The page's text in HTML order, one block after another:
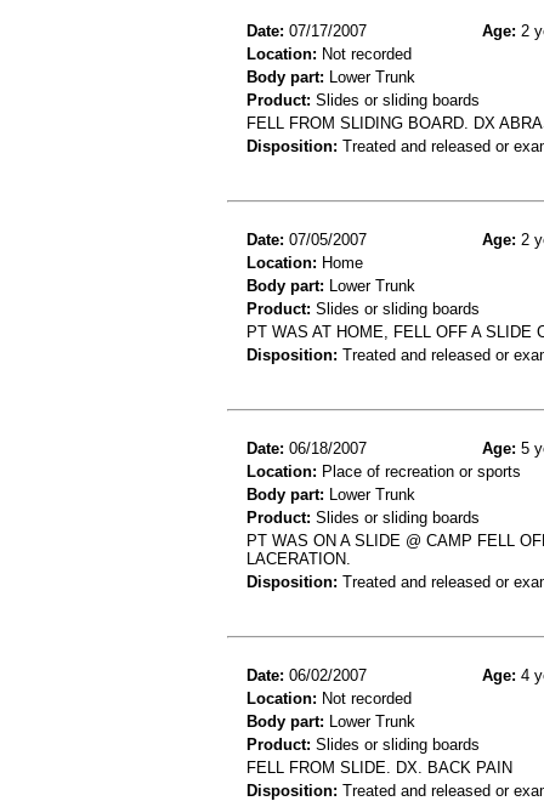
Date: 07/17/2007 Age: 2
Location: Not recorded
Body part: Lower Trunk
Product: Slides or sliding boards
FELL FROM SLIDING BOARD. DX
Disposition: Treated and released or
Date: 07/05/2007 Age: 2
Location: Home
Body part: Lower Trunk
Product: Slides or sliding boards
PT WAS AT HOME, FELL OFF A SLIDE
Disposition: Treated and released or
Date: 06/18/2007 Age: 5
Location: Place of recreation or sports
Body part: Lower Trunk
Product: Slides or sliding boards
PT WAS ON A SLIDE @ CAMP FELL
LACERATION.
Disposition: Treated and released or
Date: 06/02/2007 Age: 4
Location: Not recorded
Body part: Lower Trunk
Product: Slides or sliding boards
FELL FROM SLIDE. DX. BACK PAIN
Disposition: Treated and released or